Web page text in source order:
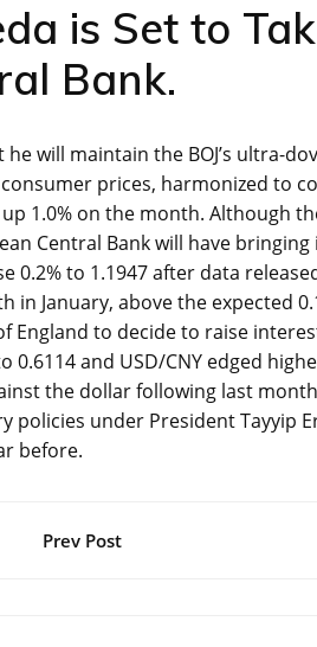
is Set to
Bank.
will maintain the BOJ’s ultra-
prices, harmonized to
1.0% on the month. Although
Central Bank will have
0.2% to 1.1947 after data
in January, above the expected
England to decide to raise
0.6114 and USD/CNY edged
the dollar following last
policies under President Tayyip
before.
Prev Post